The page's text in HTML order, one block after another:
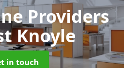
Providers
Knoyle
in touch